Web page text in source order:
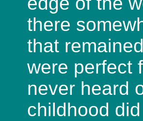
there
that
were perfect
never heard
childhood